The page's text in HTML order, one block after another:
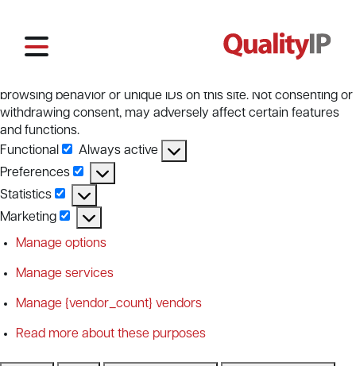
To provide the best experiences, we use technologies like
cookies to store and/or access device information. Consenting
browsing behavior or unique IDs on this site. Not consenting or
withdrawing consent, may adversely affect certain features
and functions.
Functional
Functional
Always active
Preferences
Preferences
Statistics
Statistics
Marketing
Marketing
Manage options
Manage services
Manage {vendor_count} vendors
Read more about these purposes